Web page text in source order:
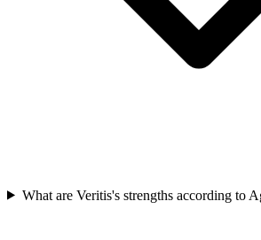
What are Veritis's strengths according to